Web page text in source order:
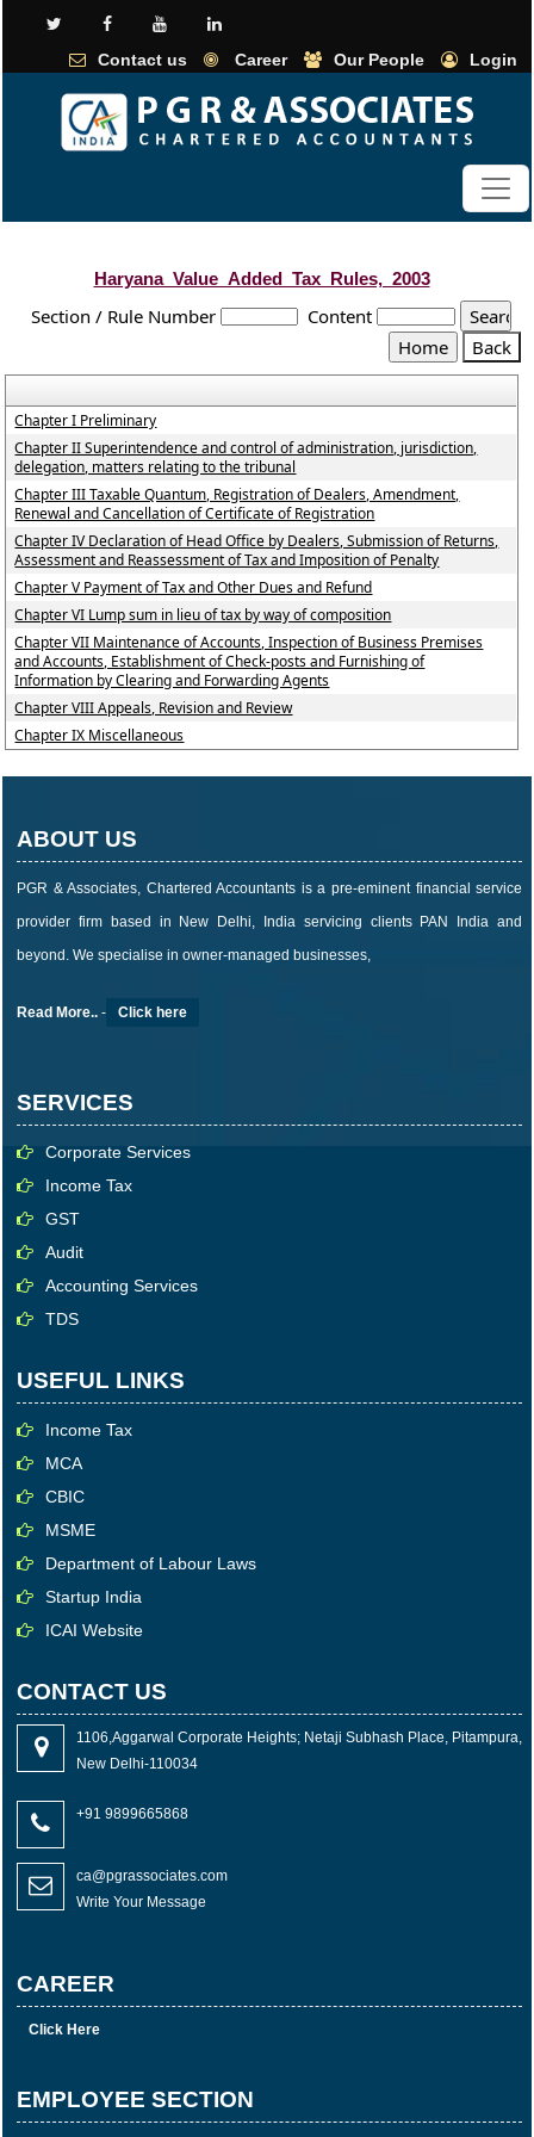
Contact us Career Our People Login
Haryana_Value_Added_Tax_Rules,_2003
Section / Rule Number Content
Chapter I Preliminary
Chapter II Superintendence and control of administration, jurisdiction,
delegation, matters relating to the tribunal
Chapter III Taxable Quantum, Registration of Dealers, Amendment,
Renewal and Cancellation of Certificate of Registration
Chapter IV Declaration of Head Office by Dealers, Submission of Returns,
Assessment and Reassessment of Tax and Imposition of Penalty
Chapter V Payment of Tax and Other Dues and Refund
Chapter VI Lump sum in lieu of tax by way of composition
Chapter VII Maintenance of Accounts, Inspection of Business Premises
and Accounts, Establishment of Check-posts and Furnishing of
Information by Clearing and Forwarding Agents
Chapter VIII Appeals, Revision and Review
Chapter IX Miscellaneous
ABOUT US
PGR & Associates, Chartered Accountants is a pre-eminent financial service
provider firm based in New Delhi, India servicing clients PAN India and
beyond. We specialise in owner-managed businesses,
Read More.. - Click here
SERVICES
Corporate Services
Income Tax
GST
Audit
Accounting Services
TDS
USEFUL LINKS
Income Tax
MCA
CBIC
MSME
Department of Labour Laws
Startup India
ICAI Website
CONTACT US
1106,Aggarwal Corporate Heights; Netaji Subhash Place, Pitampura,
New Delhi-110034
+91 9899665868
ca@pgrassociates.com
Write Your Message
CAREER
Click Here
EMPLOYEE SECTION